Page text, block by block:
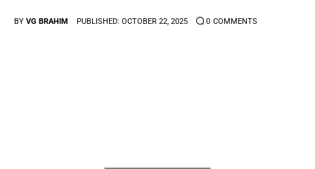
BY VG BRAHIM PUBLISHED: OCTOBER 22, 2025 0 COMMENTS